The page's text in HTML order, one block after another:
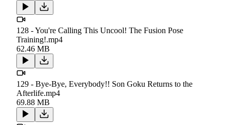
128 - You're Calling This Uncool! The Fusion Pose
Training!.mp4
62.46 MB
129 - Bye-Bye, Everybody!! Son Goku Returns to the
Afterlife.mp4
69.88 MB